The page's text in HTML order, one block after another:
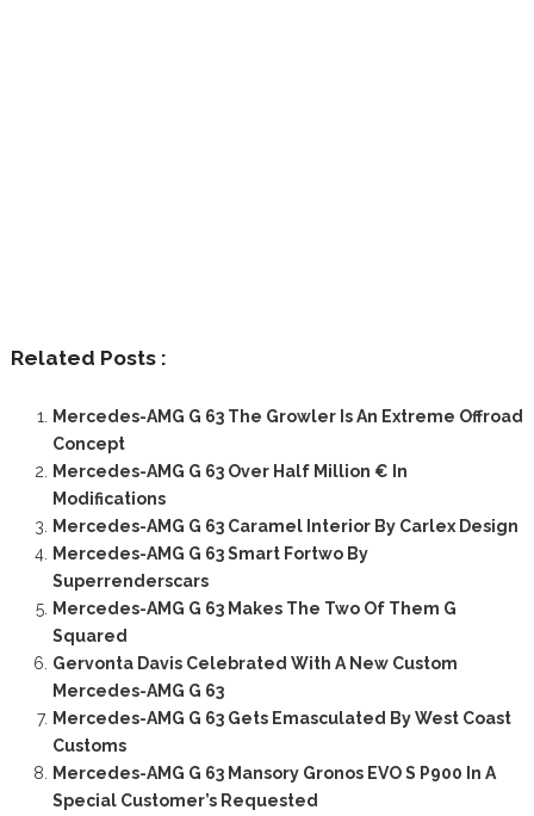
Related Posts :
Mercedes-AMG G 63 The Growler Is An Extreme Offroad
Concept
Mercedes-AMG G 63 Over Half Million € In
Modifications
Mercedes-AMG G 63 Caramel Interior By Carlex Design
Mercedes-AMG G 63 Smart Fortwo By
Superrenderscars
Mercedes-AMG G 63 Makes The Two Of Them G
Squared
Gervonta Davis Celebrated With A New Custom
Mercedes-AMG G 63
Mercedes-AMG G 63 Gets Emasculated By West Coast
Customs
Mercedes-AMG G 63 Mansory Gronos EVO S P900 In A
Special Customer’s Requested